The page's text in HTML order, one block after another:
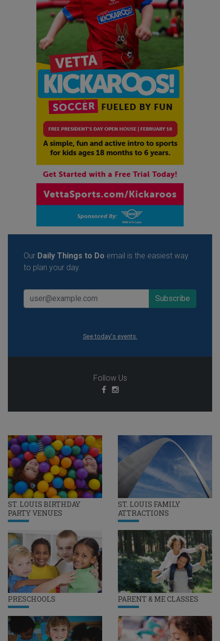
ST. LOUIS BIRTHDAY
PARTY VENUES
ST. LOUIS FAMILY
ATTRACTIONS
PRESCHOOLS PARENT & ME CLASSES
Our Daily Things to Do email is the easiest way
to plan your day.
See today's events.
Follow Us